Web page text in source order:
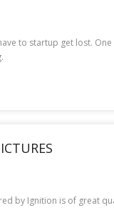
to startup get lost.
by Ignition is of great